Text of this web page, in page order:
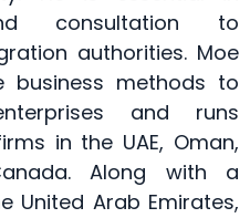
consultation to
authorities. Moe
business methods to
and runs
in the UAE, Oman,
Along with a
United Arab Emirates,